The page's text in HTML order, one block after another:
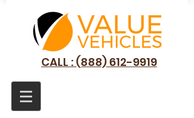
CALL : (888) 612-9919